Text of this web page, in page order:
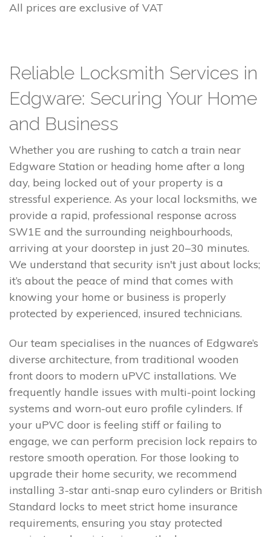
All prices are exclusive of VAT
Reliable Locksmith Services in
Edgware: Securing Your Home
and Business
Whether you are rushing to catch a train near
Edgware Station or heading home after a long
day, being locked out of your property is a
stressful experience. As your local locksmiths, we
provide a rapid, professional response across
SW1E and the surrounding neighbourhoods,
arriving at your doorstep in just 20–30 minutes.
We understand that security isn't just about locks;
it’s about the peace of mind that comes with
knowing your home or business is properly
protected by experienced, insured technicians.
Our team specialises in the nuances of Edgware’s
diverse architecture, from traditional wooden
front doors to modern uPVC installations. We
frequently handle issues with multi-point locking
systems and worn-out euro profile cylinders. If
your uPVC door is feeling stiff or failing to
engage, we can perform precision lock repairs to
restore smooth operation. For those looking to
upgrade their home security, we recommend
installing 3-star anti-snap euro cylinders or British
Standard locks to meet strict home insurance
requirements, ensuring you stay protected